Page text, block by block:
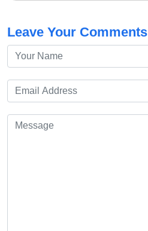
Leave Your Comments